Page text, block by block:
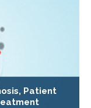
Patient